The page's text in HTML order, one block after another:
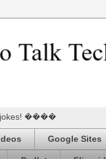
jokes! ����
Google Sites